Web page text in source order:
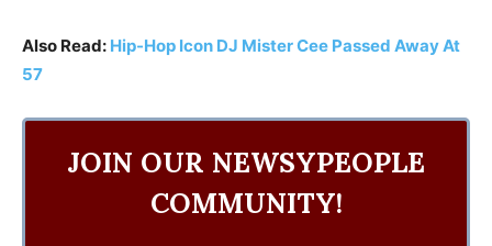
Also Read: Hip-Hop Icon DJ Mister Cee Passed Away At
57
JOIN OUR NEWSYPEOPLE
COMMUNITY!